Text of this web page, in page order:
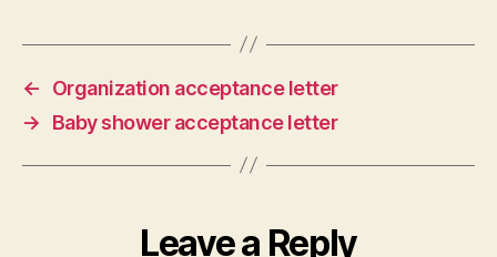
←
Organization acceptance letter
→
Baby shower acceptance letter
Leave a Reply